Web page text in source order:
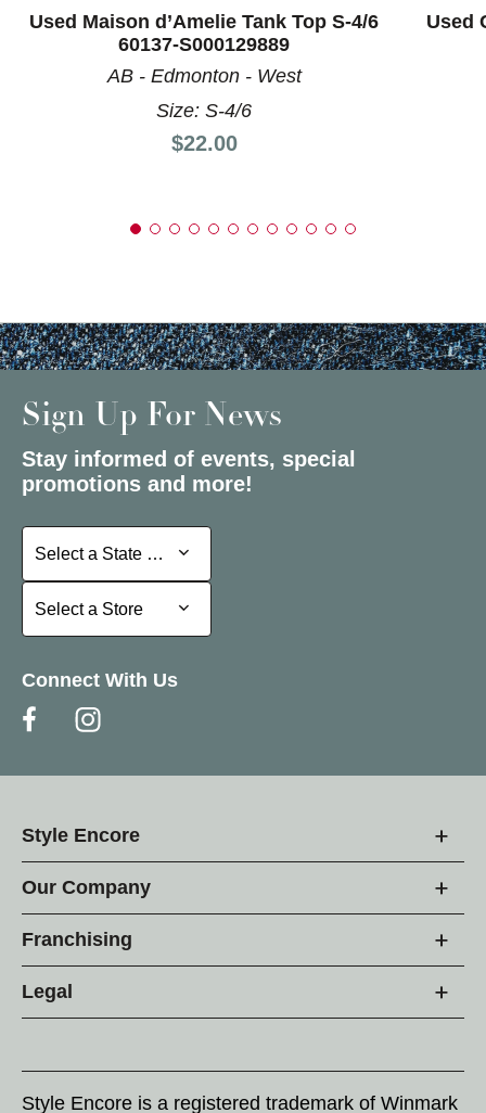
Used Maison d’Amelie Tank Top S-4/6
60137-S000129889
AB - Edmonton - West
Size: S-4/6
Price:
$22.00
Used
Sign Up For News
Stay informed of events, special
promotions and more!
Select a State or Province
Select a State or Province
Select a Store
Select a Store
Connect With Us
Style Encore
Our Company
Franchising
Legal
Style Encore is a registered trademark of Winmark